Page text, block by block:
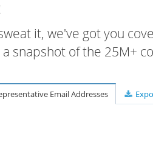
it, we've got you
a snapshot of the 25M+
Email Addresses